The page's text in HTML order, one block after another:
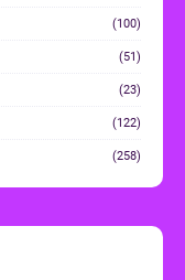
(100)
(51)
(23)
(122)
(258)